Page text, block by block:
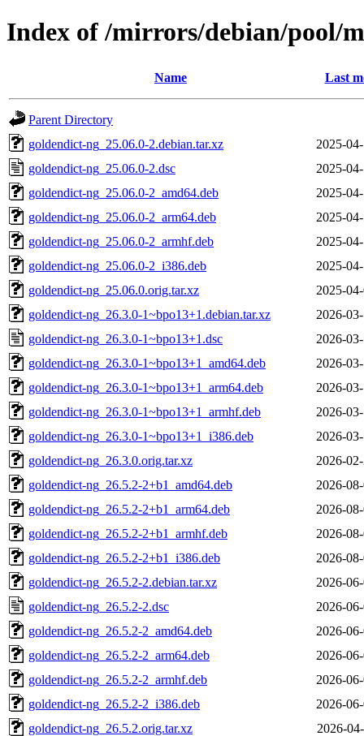
Index of /mirrors/debian/pool/
Name Last
Parent Directory
goldendict-ng_25.06.0-2.debian.tar.xz
2025-
goldendict-ng_25.06.0-2.dsc
2025-
goldendict-ng_25.06.0-2_amd64.deb
2025-
goldendict-ng_25.06.0-2_arm64.deb
2025-
goldendict-ng_25.06.0-2_armhf.deb
2025-
goldendict-ng_25.06.0-2_i386.deb
2025-
goldendict-ng_25.06.0.orig.tar.xz
2025-
goldendict-ng_26.3.0-1~bpo13+1.debian.tar.xz
2026-
goldendict-ng_26.3.0-1~bpo13+1.dsc
2026-
goldendict-ng_26.3.0-1~bpo13+1_amd64.deb
2026-
goldendict-ng_26.3.0-1~bpo13+1_arm64.deb
2026-
goldendict-ng_26.3.0-1~bpo13+1_armhf.deb
2026-
goldendict-ng_26.3.0-1~bpo13+1_i386.deb
2026-
goldendict-ng_26.3.0.orig.tar.xz
2026-
goldendict-ng_26.5.2-2+b1_amd64.deb
2026-
goldendict-ng_26.5.2-2+b1_arm64.deb
2026-
goldendict-ng_26.5.2-2+b1_armhf.deb
2026-
goldendict-ng_26.5.2-2+b1_i386.deb
2026-
goldendict-ng_26.5.2-2.debian.tar.xz
2026-
goldendict-ng_26.5.2-2.dsc
2026-
goldendict-ng_26.5.2-2_amd64.deb
2026-
goldendict-ng_26.5.2-2_arm64.deb
2026-
goldendict-ng_26.5.2-2_armhf.deb
2026-
goldendict-ng_26.5.2-2_i386.deb
2026-
goldendict-ng_26.5.2.orig.tar.xz
2026-